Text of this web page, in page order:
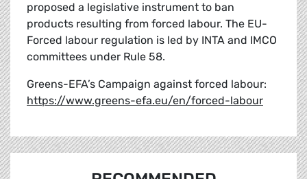
proposed a legislative instrument to ban
products resulting from forced labour. The EU-
Forced labour regulation is led by INTA and IMCO
committees under Rule 58.
Greens-EFA’s Campaign against forced labour:
https://www.greens-efa.eu/en/forced-labour